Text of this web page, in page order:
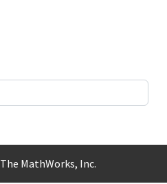
The MathWorks, Inc.